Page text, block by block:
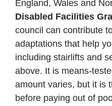
England, Wales and
Disabled Facilities
council can contribute
adaptations that help
including stairlifts and
above. It is means-
amount varies, but it is
before paying out of